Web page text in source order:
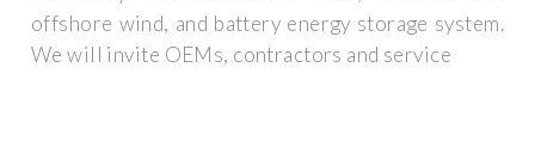
offshore wind, and battery energy storage system.
We will invite OEMs, contractors and service